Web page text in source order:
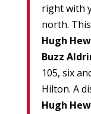
right with
north.
Hugh
Buzz
105, six
Hilton. A
Hugh